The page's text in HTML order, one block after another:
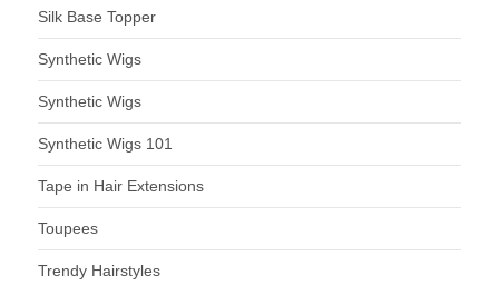
Silk Base Topper
Synthetic Wigs
Synthetic Wigs
Synthetic Wigs 101
Tape in Hair Extensions
Toupees
Trendy Hairstyles